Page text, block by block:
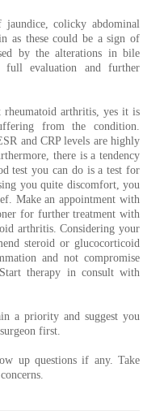
colicky abdominal
as these could be a sign of
by the alterations in bile
evaluation and further
rheumatoid arthritis, yes it is
from the condition.
and CRP levels are highly
there is a tendency
test you can do is a test for
you quite discomfort, you
Make an appointment with
for further treatment with
arthritis. Considering your
steroid or glucocorticoid
and not compromise
therapy in consult with
a priority and suggest you
first.
up questions if any. Take